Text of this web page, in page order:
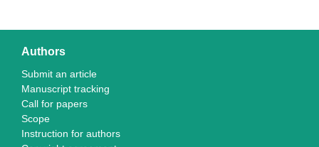
Authors
Submit an article
Manuscript tracking
Call for papers
Scope
Instruction for authors